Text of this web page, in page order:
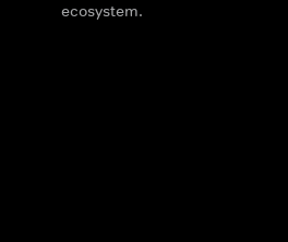
ecosystem.